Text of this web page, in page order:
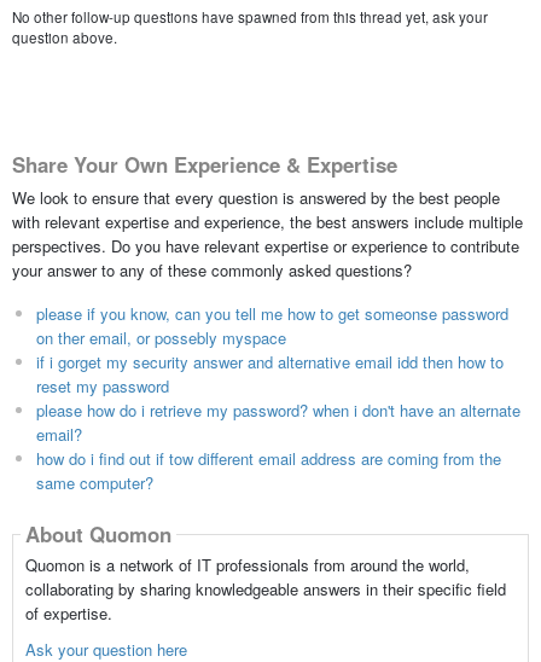
No other follow-up questions have spawned from this thread yet, ask your
question above.
Share Your Own Experience & Expertise
We look to ensure that every question is answered by the best people
with relevant expertise and experience, the best answers include multiple
perspectives. Do you have relevant expertise or experience to contribute
your answer to any of these commonly asked questions?
please if you know, can you tell me how to get someonse password
on ther email, or possebly myspace
if i gorget my security answer and alternative email idd then how to
reset my password
please how do i retrieve my password? when i don't have an alternate
email?
how do i find out if tow different email address are coming from the
same computer?
About Quomon
Quomon is a network of IT professionals from around the world,
collaborating by sharing knowledgeable answers in their specific field
of expertise.
Ask your question here